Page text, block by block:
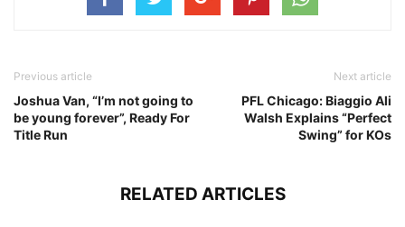
Previous article
Joshua Van, “I’m not going to
be young forever”, Ready For
Title Run
Next article
PFL Chicago: Biaggio Ali
Walsh Explains “Perfect
Swing” for KOs
RELATED ARTICLES